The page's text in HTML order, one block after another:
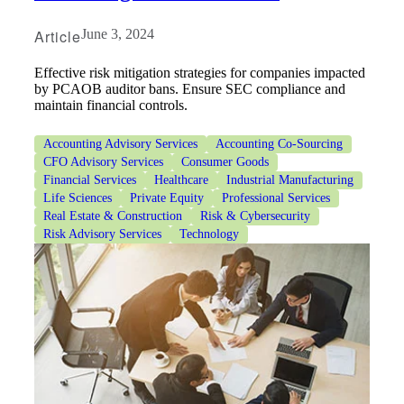
ArticleJune 3, 2024
Effective risk mitigation strategies for companies impacted
by PCAOB auditor bans. Ensure SEC compliance and
maintain financial controls.
Accounting Advisory Services
Accounting Co-Sourcing
CFO Advisory Services
Consumer Goods
Financial Services
Healthcare
Industrial Manufacturing
Life Sciences
Private Equity
Professional Services
Real Estate & Construction
Risk & Cybersecurity
Risk Advisory Services
Technology